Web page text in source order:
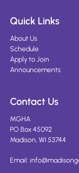
Quick Links
About Us
Schedule
Apply to Join
Announcements
Contact Us
MGHA
PO Box 45092
Madison, WI 53744
Email: